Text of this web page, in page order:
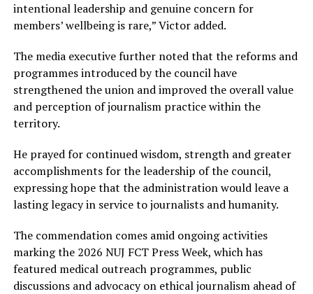
intentional leadership and genuine concern for
members’ wellbeing is rare,” Victor added.
The media executive further noted that the reforms and
programmes introduced by the council have
strengthened the union and improved the overall value
and perception of journalism practice within the
territory.
He prayed for continued wisdom, strength and greater
accomplishments for the leadership of the council,
expressing hope that the administration would leave a
lasting legacy in service to journalists and humanity.
The commendation comes amid ongoing activities
marking the 2026 NUJ FCT Press Week, which has
featured medical outreach programmes, public
discussions and advocacy on ethical journalism ahead of